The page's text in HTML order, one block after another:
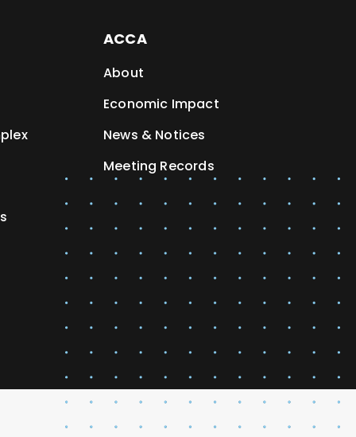
ACCA
About
Economic Impact
News & Notices
Meeting Records